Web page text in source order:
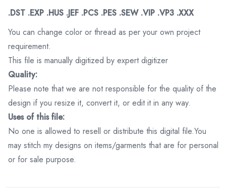
.DST .EXP .HUS .JEF .PCS .PES .SEW .VIP .VP3 .XXX
You can change color or thread as per your own project
requirement.
This file is manually digitized by expert digitizer
Quality:
Please note that we are not responsible for the quality of the
design if you resize it, convert it, or edit it in any way.
Uses of this file:
No one is allowed to resell or distribute this digital file.You
may stitch my designs on items/garments that are for personal
or for sale purpose.